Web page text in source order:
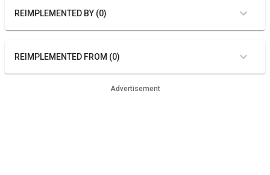
REIMPLEMENTED BY (0)
REIMPLEMENTED FROM (0)
Advertisement